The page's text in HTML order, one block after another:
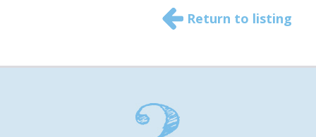
Return to listing